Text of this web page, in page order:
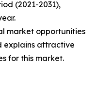
(2021-2031),
market opportunities
explains attractive
for this market.